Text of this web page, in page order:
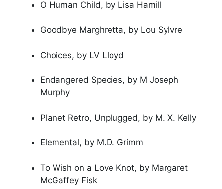
O Human Child, by Lisa Hamill
Goodbye Marghretta, by Lou Sylvre
Choices, by LV Lloyd
Endangered Species, by M Joseph
Murphy
Planet Retro, Unplugged, by M. X. Kelly
Elemental, by M.D. Grimm
To Wish on a Love Knot, by Margaret
McGaffey Fisk